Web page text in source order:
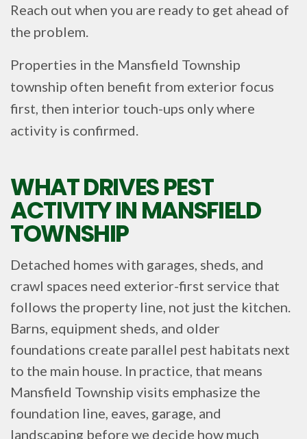
Reach out when you are ready to get ahead of
the problem.
Properties in the Mansfield Township
township often benefit from exterior focus
first, then interior touch-ups only where
activity is confirmed.
WHAT DRIVES PEST
ACTIVITY IN MANSFIELD
TOWNSHIP
Detached homes with garages, sheds, and
crawl spaces need exterior-first service that
follows the property line, not just the kitchen.
Barns, equipment sheds, and older
foundations create parallel pest habitats next
to the main house. In practice, that means
Mansfield Township visits emphasize the
foundation line, eaves, garage, and
landscaping before we decide how much